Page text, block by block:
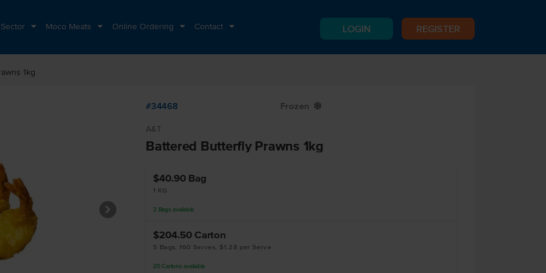
Moco Meats Online Ordering Contact LOGIN REGISTER
1kg
#34468 Frozen Y
A&T
Battered Butterfly Prawns 1kg
$40.90 Bag
1 KG
2 Bags available
$204.50 Carton
5 Bags, 160 Serves, $1.28 per Serve
20 Cartons available